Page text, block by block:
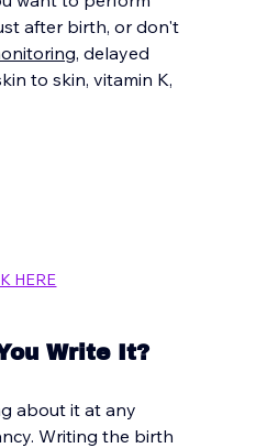
after birth, or don't
, delayed
to skin, vitamin K,
HERE
Write It?
about it at any
Writing the birth